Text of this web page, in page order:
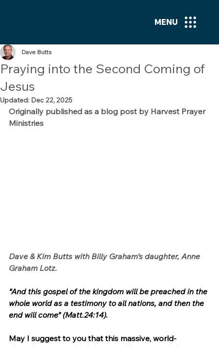
MENU
Praying into the Second Coming of
Jesus
Dave Butts
Updated: Dec 22, 2025
Originally published as a blog post by Harvest Prayer
Ministries
Dave & Kim Butts with Billy Graham’s daughter, Anne
Graham Lotz.
“And this gospel of the kingdom will be preached in the
whole world as a testimony to all nations, and then the
end will come” (Matt.24:14).
May I suggest to you that this massive, world-